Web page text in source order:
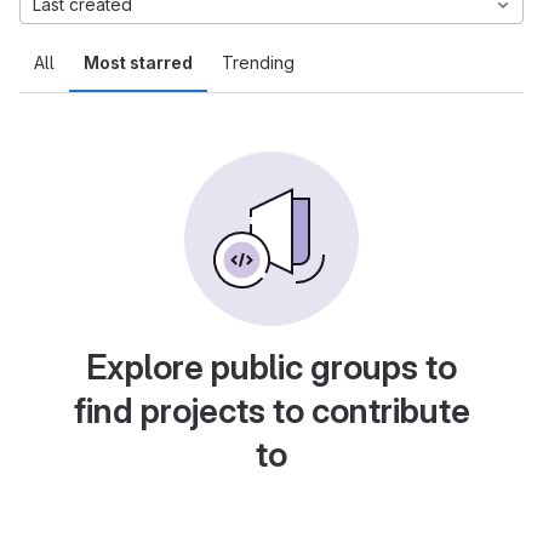
All Most starred Trending
Last created
Explore public groups to
find projects to contribute
to